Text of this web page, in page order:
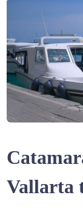
Vallarta